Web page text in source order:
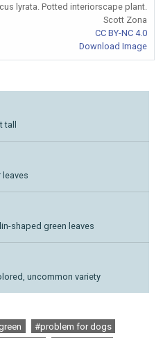
lyrata. Potted interiorscape plant.
Scott Zona
CC BY-NC 4.0
Download Image
shaped green leaves
uncommon variety
#problem for dogs